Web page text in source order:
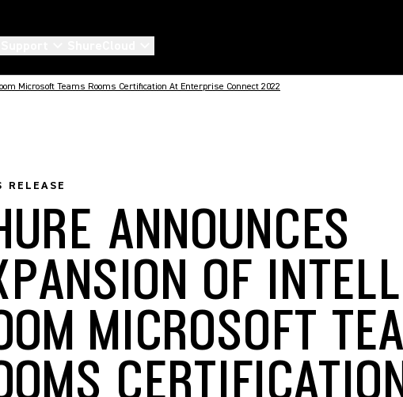
Microsoft Teams Rooms Certification At Enterprise Connect 2022
RELEASE
ANNOUNCES
OF
MICROSOFT